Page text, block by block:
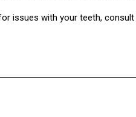
issues with your teeth,